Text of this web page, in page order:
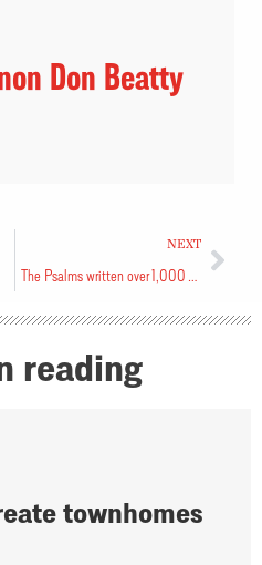
Don Beatty
NEXT
reading
townhomes